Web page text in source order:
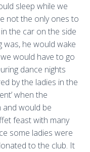
sleep while we
not the only ones to
the car on the side
was, he would wake
would have to go
dance nights
by the ladies in the
when the
and would be
feast with many
some ladies were
to the club. It